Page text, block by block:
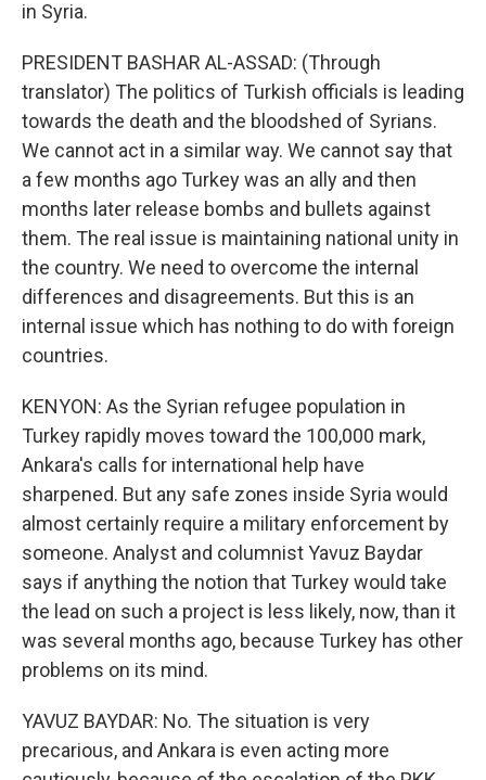
in Syria.
PRESIDENT BASHAR AL-ASSAD: (Through
translator) The politics of Turkish officials is leading
towards the death and the bloodshed of Syrians.
We cannot act in a similar way. We cannot say that
a few months ago Turkey was an ally and then
months later release bombs and bullets against
them. The real issue is maintaining national unity in
the country. We need to overcome the internal
differences and disagreements. But this is an
internal issue which has nothing to do with foreign
countries.
KENYON: As the Syrian refugee population in
Turkey rapidly moves toward the 100,000 mark,
Ankara's calls for international help have
sharpened. But any safe zones inside Syria would
almost certainly require a military enforcement by
someone. Analyst and columnist Yavuz Baydar
says if anything the notion that Turkey would take
the lead on such a project is less likely, now, than it
was several months ago, because Turkey has other
problems on its mind.
YAVUZ BAYDAR: No. The situation is very
precarious, and Ankara is even acting more